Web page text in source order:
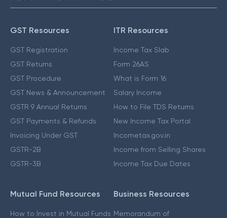
GST Resources
GST Registration
GST Returns
GST Procedure
GST News & Announcement
GSTR 9 Annual Returns
GST Payments & Refunds
Invoicing Under GST
GSTR-2B
GSTR-3B
ITR Resources
Income Tax Slab
Form 26AS
What is Form 16
Salary Income
How to File TDS Returns
New Income Tax Portal
Incometax.gov.in
Income from Selling Shares
Income Tax Due Dates
Mutual Fund Resources
How to Invest in Mutual Funds
Business Resources
Memorandum of